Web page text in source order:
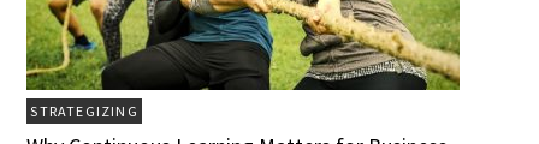
STRATEGIZING